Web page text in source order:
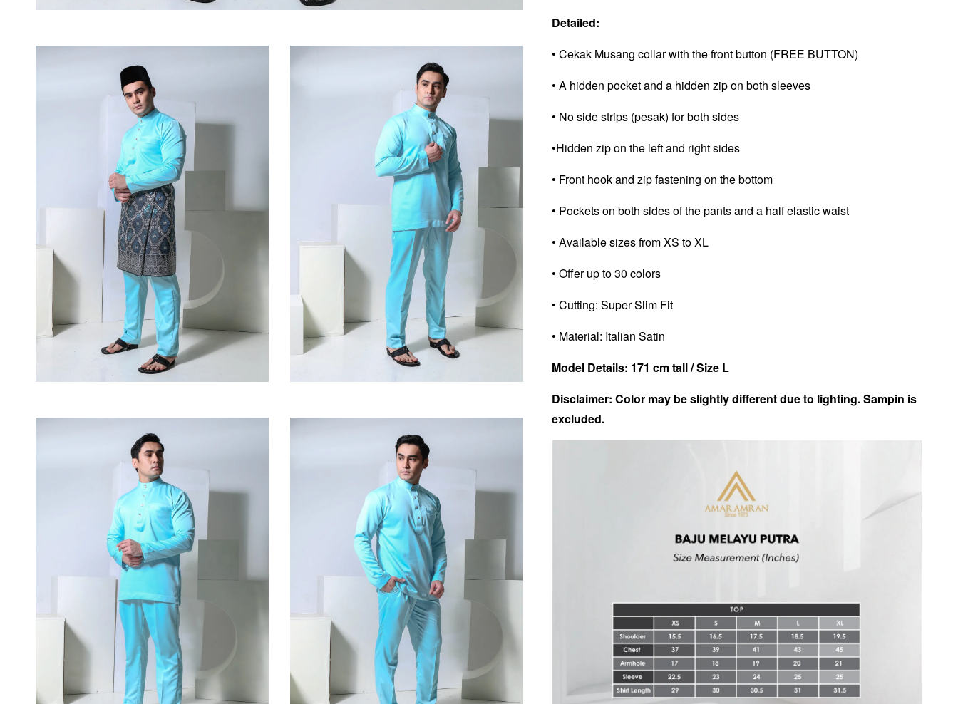
Detailed:
• Cekak Musang collar with the front button (FREE BUTTON)
• A hidden pocket and a hidden zip on both sleeves
• No side strips (pesak) for both sides
•Hidden zip on the left and right sides
• Front hook and zip fastening on the bottom
• Pockets on both sides of the pants and a half elastic waist
• Available sizes from XS to XL
• Offer up to 30 colors
• Cutting: Super Slim Fit
• Material: Italian Satin
Model Details: 171 cm tall / Size L
Disclaimer: Color may be slightly different due to lighting. Sampin is
excluded.